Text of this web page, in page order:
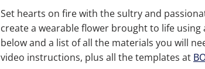
Set hearts on fire with the sultry and
create a wearable flower brought to life using
below and a list of all the materials you will
video instructions, plus all the templates at